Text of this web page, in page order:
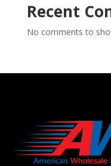
Recent
No comments to